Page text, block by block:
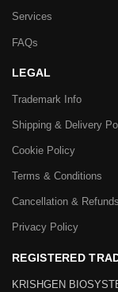
Services
FAQs
LEGAL
Trademark Info
Shipping & Delivery
Cookie Policy
Terms & Conditions
Cancellation & Refunds
Privacy Policy
REGISTERED
KRISHGEN